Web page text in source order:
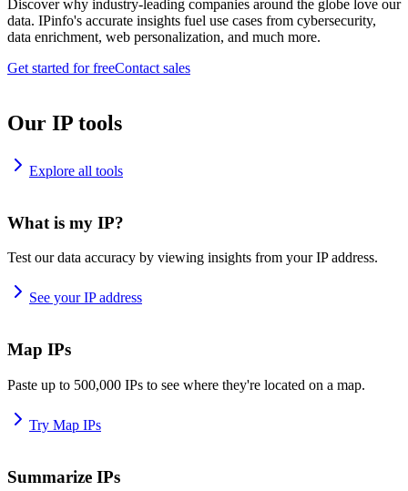
Discover why industry-leading companies around the globe love our
data. IPinfo's accurate insights fuel use cases from cybersecurity,
data enrichment, web personalization, and much more.
Get started for freeContact sales
Our IP tools
Explore all tools
What is my IP?
Test our data accuracy by viewing insights from your IP address.
See your IP address
Map IPs
Paste up to 500,000 IPs to see where they're located on a map.
Try Map IPs
Summarize IPs